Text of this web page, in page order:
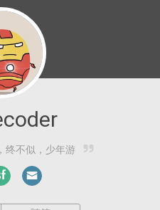
终不似，少年游